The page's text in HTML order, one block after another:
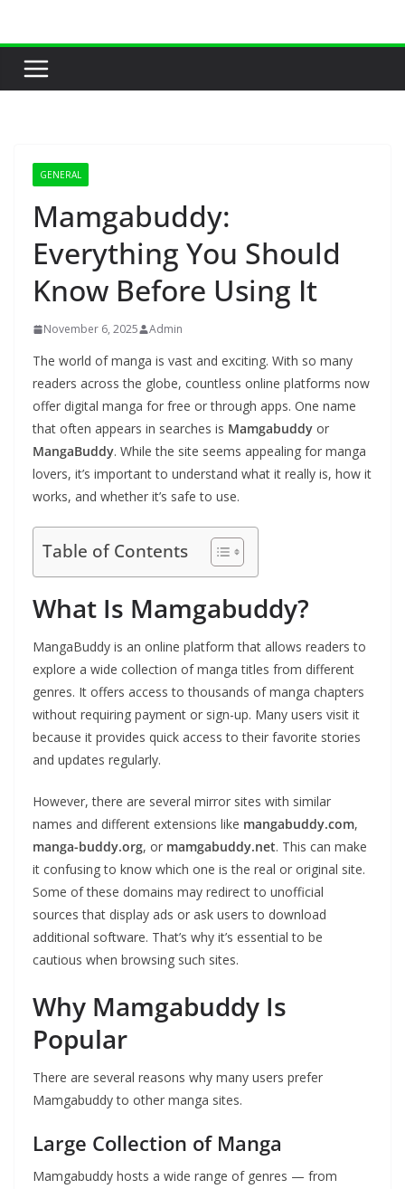
content
GENERAL
Mamgabuddy:
Everything You Should
Know Before Using It
November 6, 2025 Admin
The world of manga is vast and exciting. With so many
readers across the globe, countless online platforms now
offer digital manga for free or through apps. One name
that often appears in searches is Mamgabuddy or
MangaBuddy. While the site seems appealing for manga
lovers, it’s important to understand what it really is, how it
works, and whether it’s safe to use.
Table of Contents
What Is Mamgabuddy?
MangaBuddy is an online platform that allows readers to
explore a wide collection of manga titles from different
genres. It offers access to thousands of manga chapters
without requiring payment or sign-up. Many users visit it
because it provides quick access to their favorite stories
and updates regularly.
However, there are several mirror sites with similar
names and different extensions like mangabuddy.com,
manga-buddy.org, or mamgabuddy.net. This can make
it confusing to know which one is the real or original site.
Some of these domains may redirect to unofficial
sources that display ads or ask users to download
additional software. That’s why it’s essential to be
cautious when browsing such sites.
Why Mamgabuddy Is
Popular
There are several reasons why many users prefer
Mamgabuddy to other manga sites.
Large Collection of Manga
Mamgabuddy hosts a wide range of genres — from